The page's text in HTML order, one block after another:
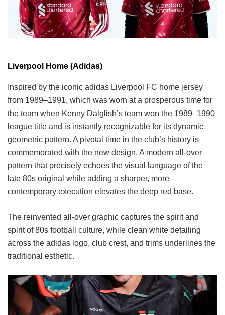
Liverpool Home (Adidas)
Inspired by the iconic adidas Liverpool FC home jersey
from 1989–1991, which was worn at a prosperous time for
the team when Kenny Dalglish’s team won the 1989–1990
league title and is instantly recognizable for its dynamic
geometric pattern. A pivotal time in the club’s history is
commemorated with the new design. A modern all-over
pattern that precisely echoes the visual language of the
late 80s original while adding a sharper, more
contemporary execution elevates the deep red base.
The reinvented all-over graphic captures the spirit and
spirit of 80s football culture, while clean white detailing
across the adidas logo, club crest, and trims underlines the
traditional esthetic.